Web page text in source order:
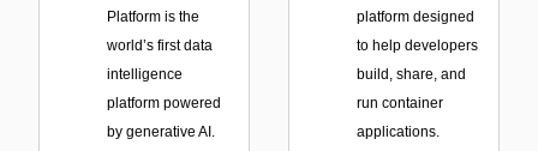
Platform is the
world’s first data
intelligence
platform powered
by generative AI.
platform designed
to help developers
build, share, and
run container
applications.